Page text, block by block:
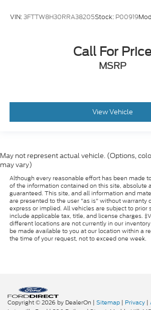
VIN:3FTTW8H30RRA38205Stock: P00919
Call For Price
MSRP
View Vehicle
May not represent actual vehicle. (Options,
may vary)
Although every reasonable effort has been made
of the information contained on this site, absolute
guaranteed. This site, and all information and
are presented to the user "as is" without warranty
express or implied. All vehicles are subject to prior
include applicable tax, title, and license charges.
different locations are not currently in our
be made available to you at our location within a
the time of your request, not to exceed one week.
Copyright © 2026 by DealerOn | Sitemap | Privacy |